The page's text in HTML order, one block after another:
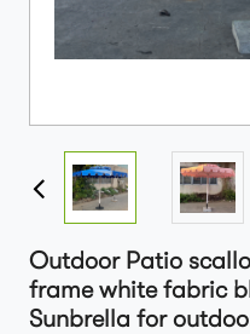
Outdoor Patio
frame white fabric
Sunbrella for